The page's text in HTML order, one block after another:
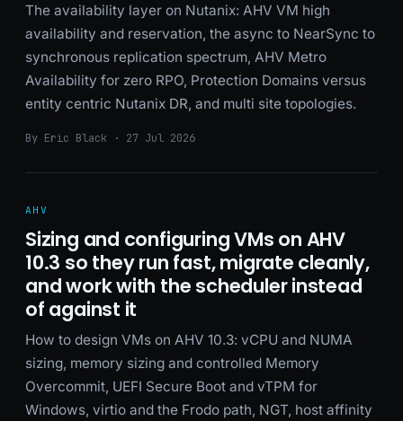
The availability layer on Nutanix: AHV VM high
availability and reservation, the async to NearSync to
synchronous replication spectrum, AHV Metro
Availability for zero RPO, Protection Domains versus
entity centric Nutanix DR, and multi site topologies.
By Eric Black · 27 Jul 2026
AHV
Sizing and configuring VMs on AHV
10.3 so they run fast, migrate cleanly,
and work with the scheduler instead
of against it
How to design VMs on AHV 10.3: vCPU and NUMA
sizing, memory sizing and controlled Memory
Overcommit, UEFI Secure Boot and vTPM for
Windows, virtio and the Frodo path, NGT, host affinity